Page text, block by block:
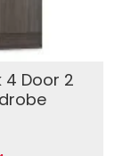
4 Door 2